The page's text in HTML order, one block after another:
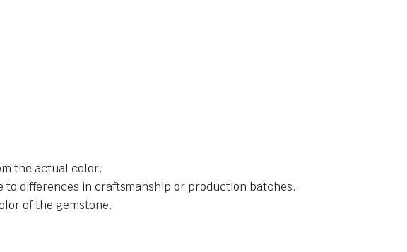
the actual color.
to differences in craftsmanship or production batches.
of the gemstone.